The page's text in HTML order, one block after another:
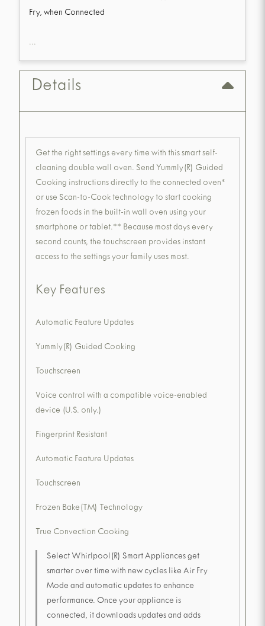
Fry, when Connected
...
Details
Get the right settings every time with this smart self-
cleaning double wall oven. Send Yummly(R) Guided
Cooking instructions directly to the connected oven*
or use Scan-to-Cook technology to start cooking
frozen foods in the built-in wall oven using your
smartphone or tablet.** Because most days every
second counts, the touchscreen provides instant
access to the settings your family uses most.
Key Features
Automatic Feature Updates
Yummly(R) Guided Cooking
Touchscreen
Voice control with a compatible voice-enabled
device (U.S. only.)
Fingerprint Resistant
Automatic Feature Updates
Touchscreen
Frozen Bake(TM) Technology
True Convection Cooking
Select Whirlpool(R) Smart Appliances get
smarter over time with new cycles like Air Fry
Mode and automatic updates to enhance
performance. Once your appliance is
connected, it downloads updates and adds